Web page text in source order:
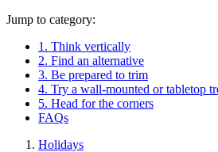
Jump to category:
1. Think vertically
2. Find an alternative
3. Be prepared to trim
4. Try a wall-mounted or tabletop
5. Head for the corners
FAQs
Holidays